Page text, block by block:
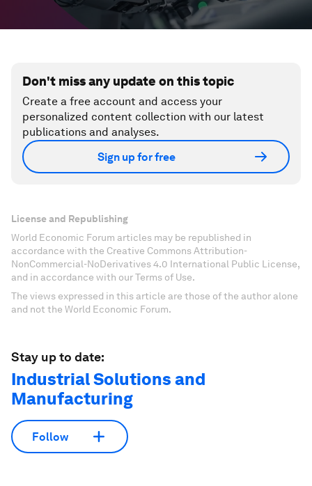
Don't miss any update on this topic
Create a free account and access your
personalized content collection with our latest
publications and analyses.
Sign up for free
License and Republishing
World Economic Forum articles may be republished in
accordance with the Creative Commons Attribution-
NonCommercial-NoDerivatives 4.0 International Public License,
and in accordance with our Terms of Use.
The views expressed in this article are those of the author alone
and not the World Economic Forum.
Stay up to date:
Industrial Solutions and
Manufacturing
Follow